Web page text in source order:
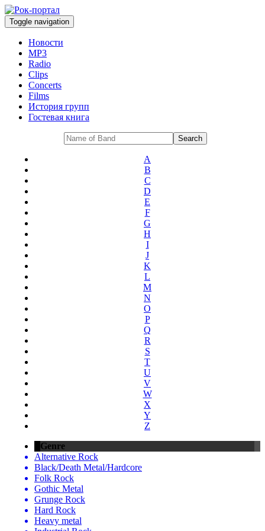
Toggle navigation
Новости
MP3
Radio
Clips
Concerts
Films
История групп
Гостевая книга
A
B
C
D
E
F
G
H
I
J
K
L
M
N
O
P
Q
R
S
T
U
V
W
X
Y
Z
Genre
Alternative Rock
Black/Death Metal/Hardcore
Folk Rock
Gothic Metal
Grunge Rock
Hard Rock
Heavy metal